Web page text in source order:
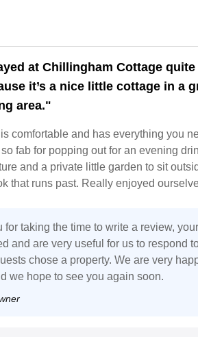
at Chillingham Cottage
it’s a nice little cottage in a
area."
comfortable and has everything you
fab for popping out for an evening
and a private little garden to sit
that runs past. Really enjoyed
for taking the time to write a review,
and are very useful for us to respond
chose a property. We are very
we hope to see you again soon.